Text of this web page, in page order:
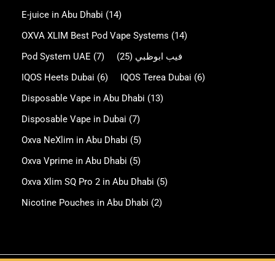
E-juice in Abu Dhabi (14)
OXVA XLIM Best Pod Vape Systems (14)
Pod System UAE (7) فيب ابوظبي (25)
IQOS Heets Dubai (6) IQOS Terea Dubai (6)
Disposable Vape in Abu Dhabi (13)
Disposable Vape in Dubai (7)
Oxva NeXlim in Abu Dhabi (5)
Oxva Vprime in Abu Dhabi (5)
Oxva Xlim SQ Pro 2 in Abu Dhabi (5)
Nicotine Pouches in Abu Dhabi (2)